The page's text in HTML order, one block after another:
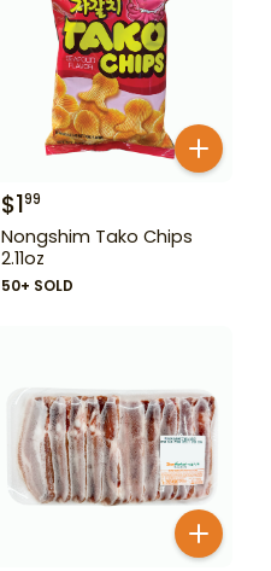
$199
Nongshim Tako Chips
2.11oz
50+ SOLD